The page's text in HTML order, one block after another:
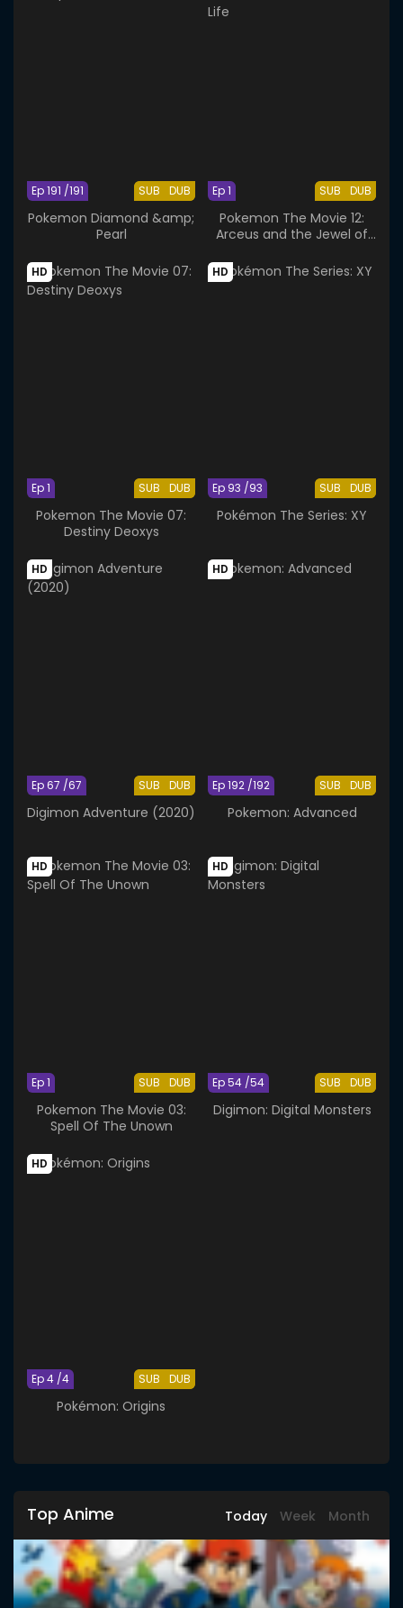
SUB DUB
Ep 191 /191
Pokemon Diamond &amp;
Pearl
SUB DUB
Ep 1
Pokemon The Movie 12:
Arceus and the Jewel of
HD
SUB DUB
Ep 1
Pokemon The Movie 07:
Destiny Deoxys
HD
SUB DUB
Ep 93 /93
Pokémon The Series: XY
HD
SUB DUB
Ep 67 /67
Digimon Adventure (2020)
HD
SUB DUB
Ep 192 /192
Pokemon: Advanced
HD
SUB DUB
Ep 1
Pokemon The Movie 03:
Spell Of The Unown
HD
SUB DUB
Ep 54 /54
Digimon: Digital Monsters
HD
SUB DUB
Ep 4 /4
Pokémon: Origins
Top Anime Today Week Month